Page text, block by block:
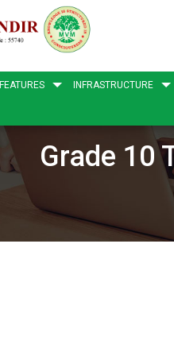
FEATURES INFRASTRUCTURE
Grade 10